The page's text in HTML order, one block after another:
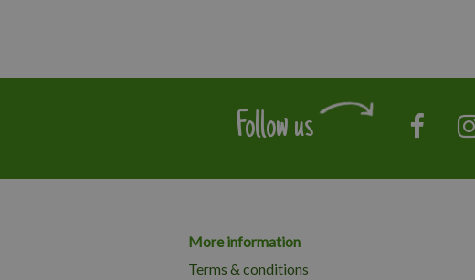
Follow us
More information
Terms & conditions